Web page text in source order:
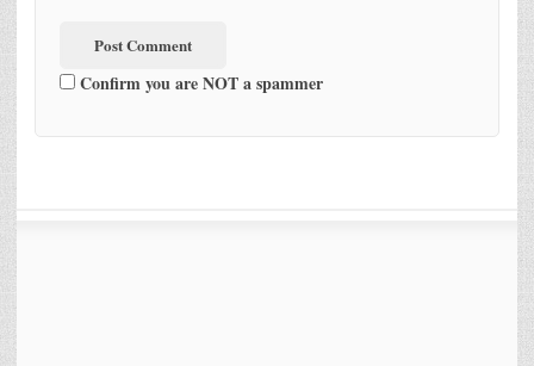
Confirm you are NOT a spammer